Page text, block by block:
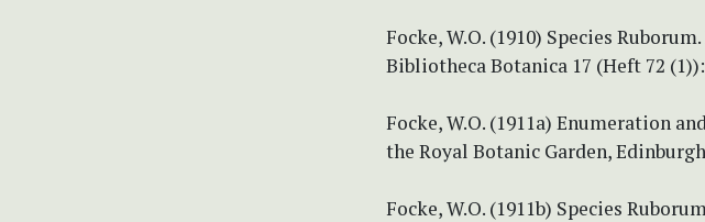
Focke, W.O. (1910) Species
Bibliotheca Botanica 17 (Heft 72
Focke, W.O. (1911a) Enumeration
the Royal Botanic Garden,
Focke, W.O. (1911b) Species